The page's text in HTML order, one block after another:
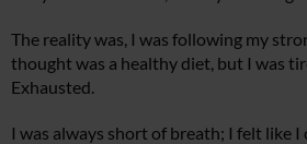
The reality was, I was following my
thought was a healthy diet, but I was
Exhausted.
I was always short of breath; I felt like I